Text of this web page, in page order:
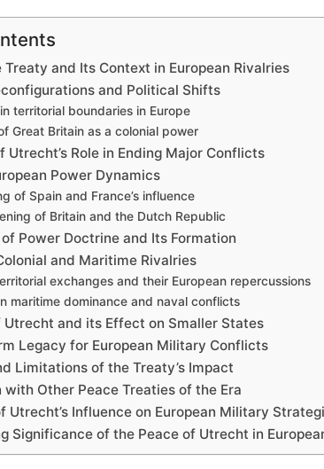
Treaty and Its Context in European Rivalries
and Political Shifts
territorial boundaries in Europe
Great Britain as a colonial power
Utrecht’s Role in Ending Major Conflicts
Power Dynamics
of Spain and France’s influence
of Britain and the Dutch Republic
Power Doctrine and Its Formation
and Maritime Rivalries
exchanges and their European repercussions
maritime dominance and naval conflicts
Utrecht and its Effect on Smaller States
Legacy for European Military Conflicts
Limitations of the Treaty’s Impact
with Other Peace Treaties of the Era
Utrecht’s Influence on European Military
Significance of the Peace of Utrecht in